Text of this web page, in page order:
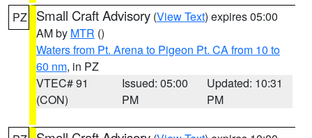
PZ Small Craft Advisory (View Text) expires 05:00
AM by MTR ()
Waters from Pt. Arena to Pigeon Pt. CA from 10 to
60 nm, in PZ
VTEC# 91
(CON)
Issued: 05:00
PM
Updated: 10:31
PM